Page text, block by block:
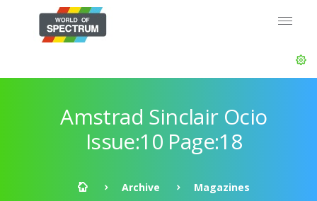
Amstrad Sinclair Ocio
Issue:10 Page:18
Archive
Magazines